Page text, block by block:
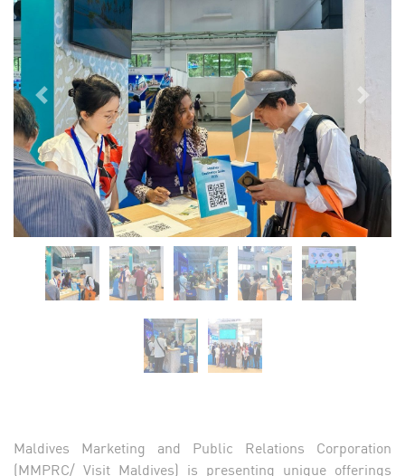
Previous Next
Maldives Marketing and Public Relations Corporation
(MMPRC/ Visit Maldives) is presenting unique offerings